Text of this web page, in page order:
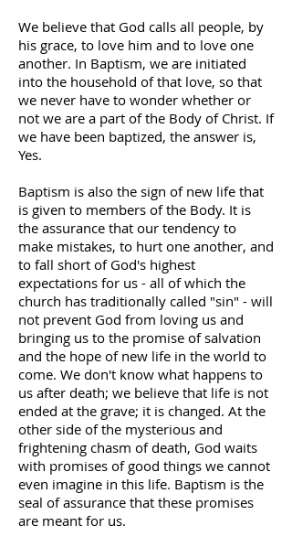
We believe that God calls all people, by
his grace, to love him and to love one
another. In Baptism, we are initiated
into the household of that love, so that
we never have to wonder whether or
not we are a part of the Body of Christ. If
we have been baptized, the answer is,
Yes.
Baptism is also the sign of new life that
is given to members of the Body. It is
the assurance that our tendency to
make mistakes, to hurt one another, and
to fall short of God's highest
expectations for us - all of which the
church has traditionally called "sin" - will
not prevent God from loving us and
bringing us to the promise of salvation
and the hope of new life in the world to
come. We don't know what happens to
us after death; we believe that life is not
ended at the grave; it is changed. At the
other side of the mysterious and
frightening chasm of death, God waits
with promises of good things we cannot
even imagine in this life. Baptism is the
seal of assurance that these promises
are meant for us.